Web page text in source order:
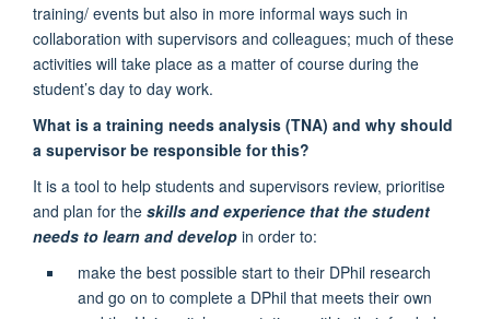
training/ events but also in more informal ways such in
collaboration with supervisors and colleagues; much of these
activities will take place as a matter of course during the
student’s day to day work.
What is a training needs analysis (TNA) and why should
a supervisor be responsible for this?
It is a tool to help students and supervisors review, prioritise
and plan for the skills and experience that the student
needs to learn and develop in order to:
make the best possible start to their DPhil research
and go on to complete a DPhil that meets their own